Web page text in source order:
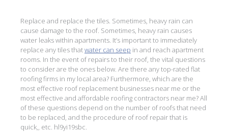
Replace and replace the tiles. Sometimes, heavy rain can
cause damage to the roof. Sometimes, heavy rain causes
water leaks within apartments. It’s important to immediately
replace any tiles thatwater can seep in and reach apartment
rooms. In the event of repairs to their roof, the vital questions
to consider are the ones below. Are there any top-rated flat
roofing firms in my local area? Furthermore, which are the
most effective roof replacement businesses near me or the
most effective and affordable roofing contractors near me? All
of these questions depend on the number of roofs that need
to be replaced, and the procedure of roof repair that is
quick,, etc. hl9yi19sbc.